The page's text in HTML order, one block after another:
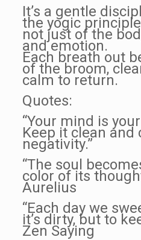
It’s a gentle
the yogic
not just of the
and emotion.
Each breath out
of the broom,
calm to return.
Quotes:
“Your mind is
Keep it clean and
negativity.”
“The soul
color of its
Aurelius
“Each day we
it’s dirty, but to
Zen Saying